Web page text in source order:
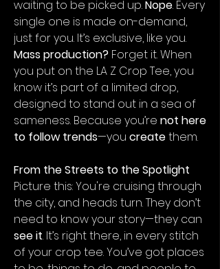
waiting to be picked up.Nope. Every
single one is made on-demand,
just for you. It’s exclusive, like you.
Mass production? Forget it. When
you put on the LA Z Crop Tee, you
know it’s part of a limited drop,
designed to stand out in a sea of
sameness. Because you’re not here
to follow trends—you createthem.
From the Streets to the Spotlight
Picture this: You're cruising through
the city, and heads turn. They don’t
need to know your story—they can
see it. It’s right there, in every stitch
of your crop tee. You’ve got places